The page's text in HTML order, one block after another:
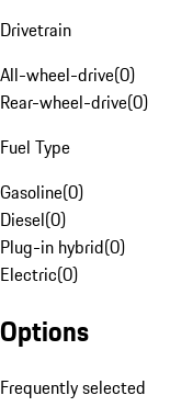
Drivetrain
All-wheel-drive(0)
Rear-wheel-drive(0)
Fuel Type
Gasoline(0)
Diesel(0)
Plug-in hybrid(0)
Electric(0)
Options
Frequently selected